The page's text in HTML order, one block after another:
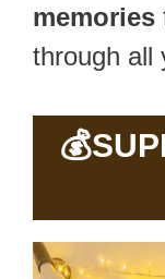
memories
through all
💰